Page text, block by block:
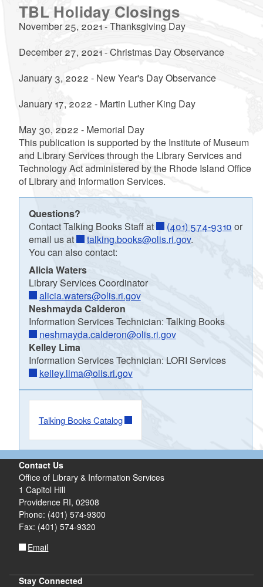
Questions?
Contact Talking Books Staff at
(401) 574-9310 or
email us at
talking.books@olis.ri.gov.
You can also contact:
Alicia Waters
Library Services Coordinator
alicia.waters@olis.ri.gov
Neshmayda Calderon
Information Services Technician: Talking Books
neshmayda.calderon@olis.ri.gov
Kelley Lima
Information Services Technician: LORI Services
kelley.lima@olis.ri.gov
TBL Holiday Closings
November 25, 2021 - Thanksgiving Day
December 27, 2021 - Christmas Day Observance
January 3, 2022 - New Year's Day Observance
January 17, 2022 - Martin Luther King Day
May 30, 2022 - Memorial Day
This publication is supported by the Institute of Museum
and Library Services through the Library Services and
Technology Act administered by the Rhode Island Office
of Library and Information Services.
Talking Books Catalog
Contact Us
Office of Library & Information Services
1 Capitol Hill
Providence RI, 02908
Phone: (401) 574-9300
Fax: (401) 574-9320
Email
Stay Connected